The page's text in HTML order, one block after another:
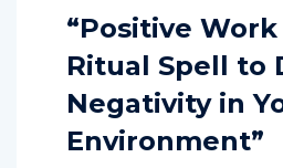
“Positive
Ritual Spell to
Negativity in
Environment”